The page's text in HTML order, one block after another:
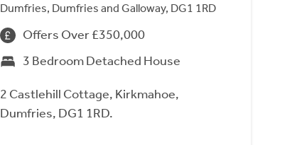
Dumfries, Dumfries and Galloway, DG1 1RD
Offers Over £350,000
3 Bedroom Detached House
2 Castlehill Cottage, Kirkmahoe,
Dumfries, DG1 1RD.